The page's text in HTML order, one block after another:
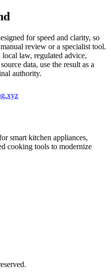
for speed and clarity, so
review or a specialist tool.
law, regulated advice,
data, use the result as a
authority.
smart kitchen appliances,
cooking tools to modernize